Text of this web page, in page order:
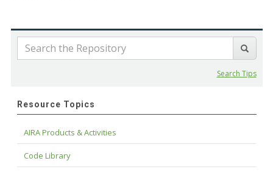
Search Tips
Resource Topics
AIRA Products & Activities
Code Library